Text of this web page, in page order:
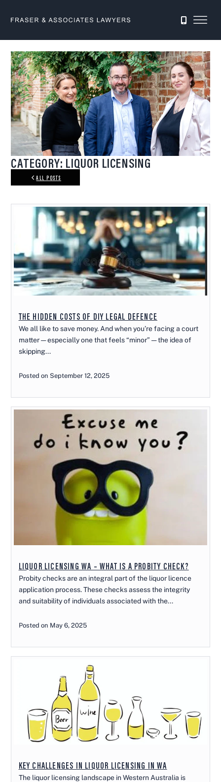
0422 411 896
CATEGORY: LIQUOR LICENSING
ALL POSTS
THE HIDDEN COSTS OF DIY LEGAL DEFENCE
We all like to save money. And when you’re facing a court
matter — especially one that feels “minor” — the idea of
skipping...
Posted on September 12, 2025
LIQUOR LICENSING WA – WHAT IS A PROBITY CHECK?
Probity checks are an integral part of the liquor licence
application process. These checks assess the integrity
and suitability of individuals associated with the...
Posted on May 6, 2025
KEY CHALLENGES IN LIQUOR LICENSING IN WA
The liquor licensing landscape in Western Australia is